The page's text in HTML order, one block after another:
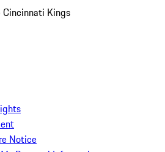
Cincinnati Kings
Notice